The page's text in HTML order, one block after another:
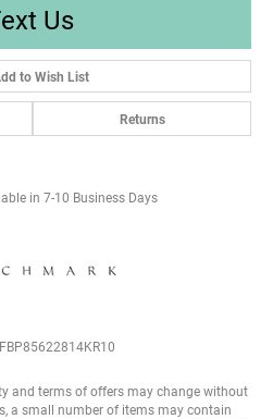
Us
to Wish List
Returns
in 7-10 Business Days
and terms of offers may change without
a small number of items may contain